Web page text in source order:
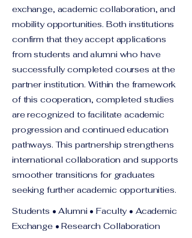
exchange, academic collaboration, and
mobility opportunities. Both institutions
confirm that they accept applications
from students and alumni who have
successfully completed courses at the
partner institution. Within the framework
of this cooperation, completed studies
are recognized to facilitate academic
progression and continued education
pathways. This partnership strengthens
international collaboration and supports
smoother transitions for graduates
seeking further academic opportunities.
Students • Alumni • Faculty • Academic
Exchange • Research Collaboration